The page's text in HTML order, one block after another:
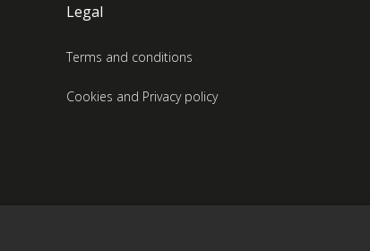
Legal
Terms and conditions
Cookies and Privacy policy